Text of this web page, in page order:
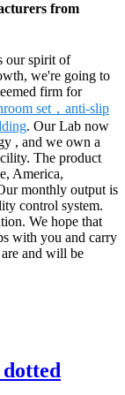
from
our spirit of
we're going to
firm for
set，anti-slip
. Our Lab now
, and we own a
The product
America,
monthly output is
control system.
We hope that
with you and carry
and will be